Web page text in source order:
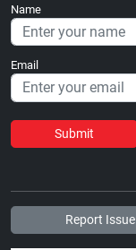
Name
Email
Submit
Report Issue